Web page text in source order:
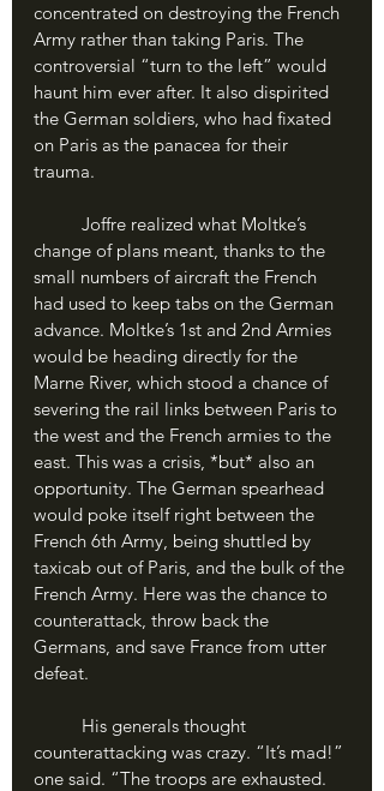
concentrated on destroying the French
Army rather than taking Paris. The
controversial “turn to the left” would
haunt him ever after. It also dispirited
the German soldiers, who had fixated
on Paris as the panacea for their
trauma.
change of plans meant, thanks to the
small numbers of aircraft the French
had used to keep tabs on the German
advance. Moltke’s 1st and 2nd Armies
would be heading directly for the
Marne River, which stood a chance of
severing the rail links between Paris to
the west and the French armies to the
east. This was a crisis, *but* also an
opportunity. The German spearhead
would poke itself right between the
French 6th Army, being shuttled by
taxicab out of Paris, and the bulk of the
French Army. Here was the chance to
counterattack, throw back the
Germans, and save France from utter
defeat.
counterattacking was crazy. “It’s mad!”
one said. “The troops are exhausted.